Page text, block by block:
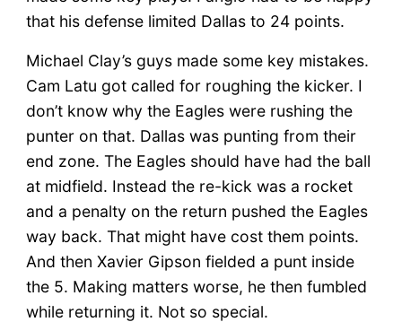
that his defense limited Dallas to 24 points.
Michael Clay’s guys made some key mistakes.
Cam Latu got called for roughing the kicker. I
don’t know why the Eagles were rushing the
punter on that. Dallas was punting from their
end zone. The Eagles should have had the ball
at midfield. Instead the re-kick was a rocket
and a penalty on the return pushed the Eagles
way back. That might have cost them points.
And then Xavier Gipson fielded a punt inside
the 5. Making matters worse, he then fumbled
while returning it. Not so special.